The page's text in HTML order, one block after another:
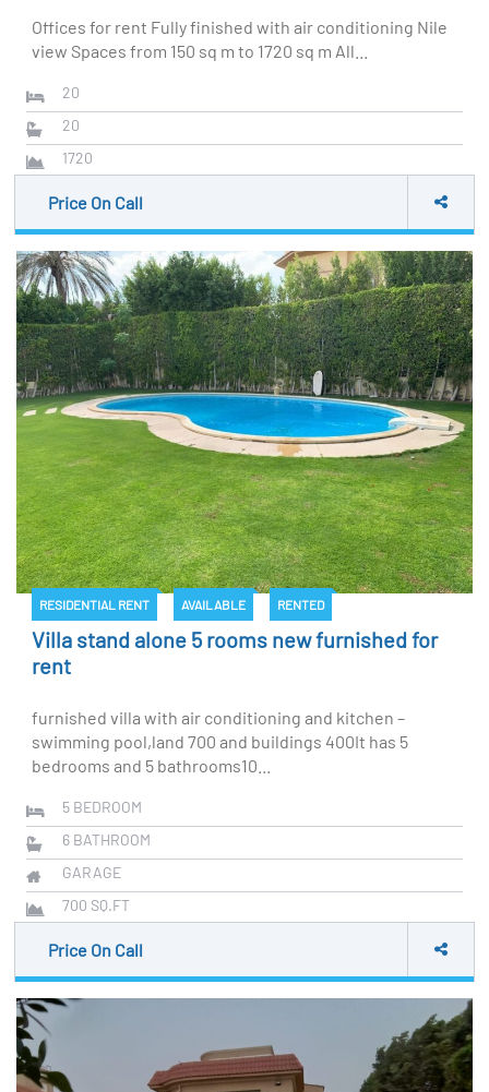
Offices for rent Fully finished with air conditioning Nile
view Spaces from 150 sq m to 1720 sq m All...
20
20
1720
Price On Call
RESIDENTIAL RENT AVAILABLE RENTED
Villa stand alone 5 rooms new furnished for
rent
furnished villa with air conditioning and kitchen –
swimming pool,land 700 and buildings 400It has 5
bedrooms and 5 bathrooms10...
5 BEDROOM
6 BATHROOM
GARAGE
700 SQ.FT
Price On Call